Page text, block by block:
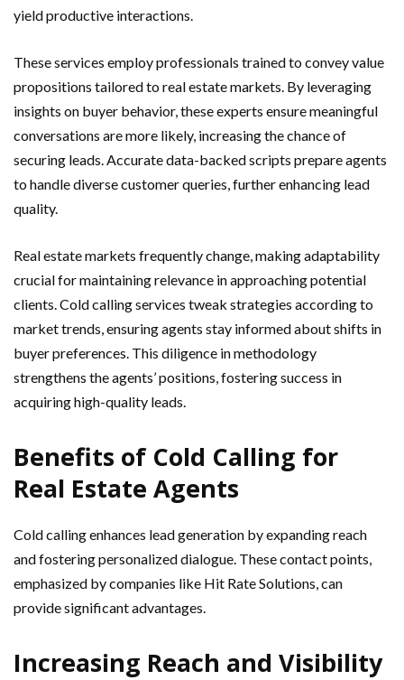
yield productive interactions.
These services employ professionals trained to convey value
propositions tailored to real estate markets. By leveraging
insights on buyer behavior, these experts ensure meaningful
conversations are more likely, increasing the chance of
securing leads. Accurate data-backed scripts prepare agents
to handle diverse customer queries, further enhancing lead
quality.
Real estate markets frequently change, making adaptability
crucial for maintaining relevance in approaching potential
clients. Cold calling services tweak strategies according to
market trends, ensuring agents stay informed about shifts in
buyer preferences. This diligence in methodology
strengthens the agents’ positions, fostering success in
acquiring high-quality leads.
Benefits of Cold Calling for
Real Estate Agents
Cold calling enhances lead generation by expanding reach
and fostering personalized dialogue. These contact points,
emphasized by companies like Hit Rate Solutions, can
provide significant advantages.
Increasing Reach and Visibility